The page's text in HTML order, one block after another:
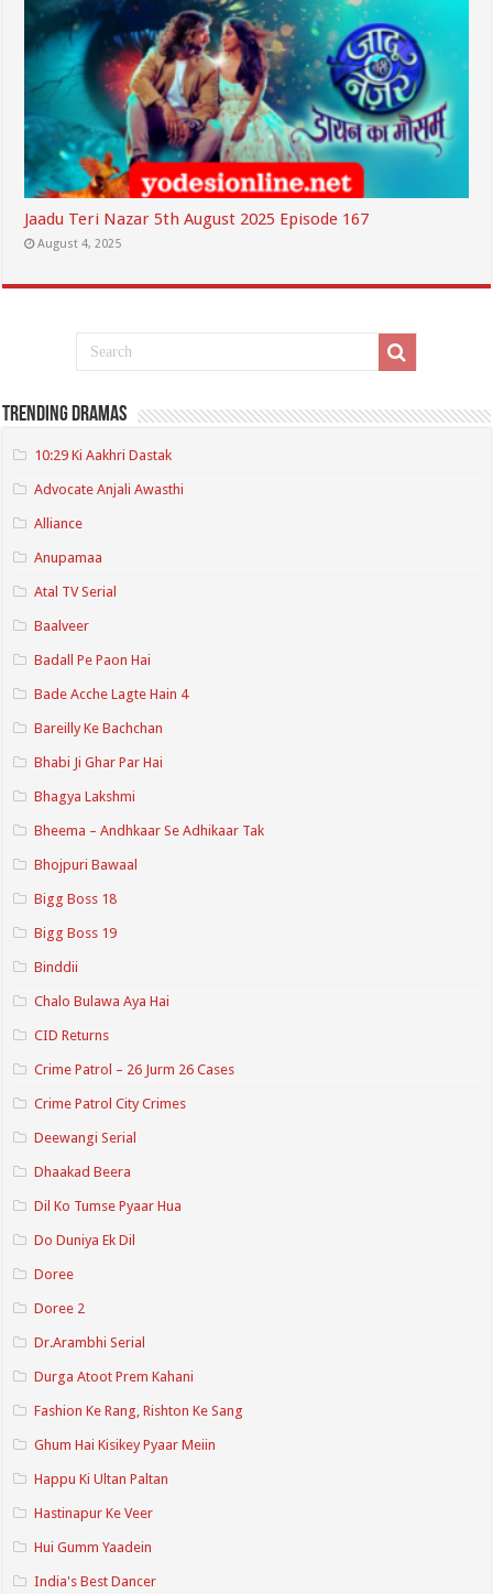
Jaadu Teri Nazar 5th August 2025 Episode 167
August 4, 2025
Trending Dramas
10:29 Ki Aakhri Dastak
Advocate Anjali Awasthi
Alliance
Anupamaa
Atal TV Serial
Baalveer
Badall Pe Paon Hai
Bade Acche Lagte Hain 4
Bareilly Ke Bachchan
Bhabi Ji Ghar Par Hai
Bhagya Lakshmi
Bheema – Andhkaar Se Adhikaar Tak
Bhojpuri Bawaal
Bigg Boss 18
Bigg Boss 19
Binddii
Chalo Bulawa Aya Hai
CID Returns
Crime Patrol – 26 Jurm 26 Cases
Crime Patrol City Crimes
Deewangi Serial
Dhaakad Beera
Dil Ko Tumse Pyaar Hua
Do Duniya Ek Dil
Doree
Doree 2
Dr.Arambhi Serial
Durga Atoot Prem Kahani
Fashion Ke Rang, Rishton Ke Sang
Ghum Hai Kisikey Pyaar Meiin
Happu Ki Ultan Paltan
Hastinapur Ke Veer
Hui Gumm Yaadein
India's Best Dancer